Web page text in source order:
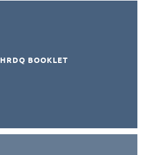
HRDQ BOOKLET